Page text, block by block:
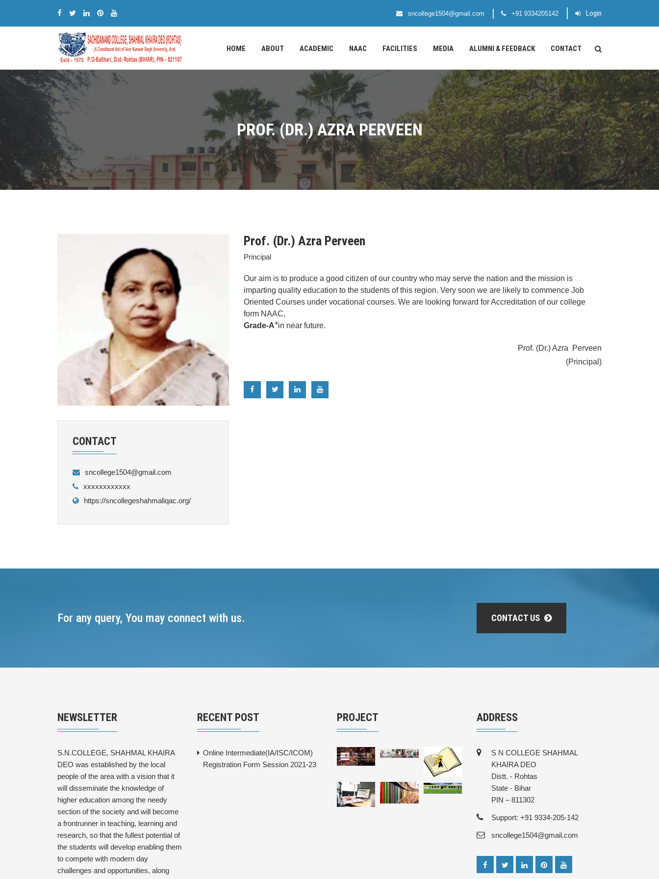
sncollege1504@gmail.com +91 9334205142 Login
HOME ABOUT ACADEMIC NAAC FACILITIES MEDIA ALUMNI & FEEDBACK CONTACT
PROF. (DR.) AZRA PERVEEN
CONTACT
sncollege1504@gmail.com
xxxxxxxxxxxx
https://sncollegeshahmaliqac.org/
Prof. (Dr.) Azra Perveen
Principal
Our aim is to produce a good citizen of our country who may serve the nation and the mission is
imparting quality education to the students of this region. Very soon we are likely to commence Job
Oriented Courses under vocational courses. We are looking forward for Accreditation of our college
form NAAC,
Grade-A+in near future.
Prof. (Dr.) Azra Perveen
(Principal)
For any query, You may connect with us. CONTACT US
NEWSLETTER
S.N.COLLEGE, SHAHMAL KHAIRA
DEO was established by the local
people of the area with a vision that it
will disseminate the knowledge of
higher education among the needy
section of the society and will become
a frontrunner in teaching, learning and
research, so that the fullest potential of
the students will develop enabling them
to compete with modern day
challenges and opportunities, along
RECENT POST
Online Intermediate(IA/ISC/ICOM)
Registration Form Session 2021-23
PROJECT ADDRESS
S N COLLEGE SHAHMAL
KHAIRA DEO
Distt. - Rohtas
State - Bihar
PIN – 811302
Support: +91 9334-205-142
sncollege1504@gmail.com